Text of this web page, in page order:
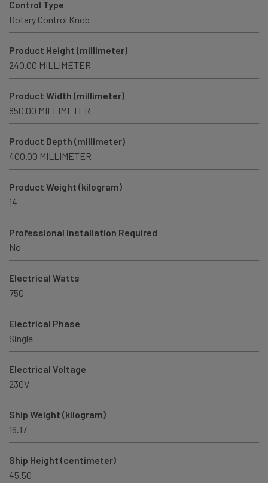
Control Type
Rotary Control Knob
Product Height (millimeter)
240.00 MILLIMETER
Product Width (millimeter)
850.00 MILLIMETER
Product Depth (millimeter)
400.00 MILLIMETER
Product Weight (kilogram)
14
Professional Installation Required
No
Electrical Watts
750
Electrical Phase
Single
Electrical Voltage
230V
Ship Weight (kilogram)
16.17
Ship Height (centimeter)
45.50